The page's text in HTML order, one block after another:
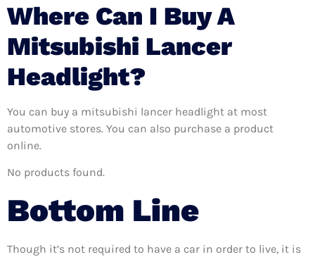
Where Can I Buy A
Mitsubishi Lancer
Headlight?
You can buy a mitsubishi lancer headlight at most
automotive stores. You can also purchase a product
online.
No products found.
Bottom Line
Though it’s not required to have a car in order to live, it is